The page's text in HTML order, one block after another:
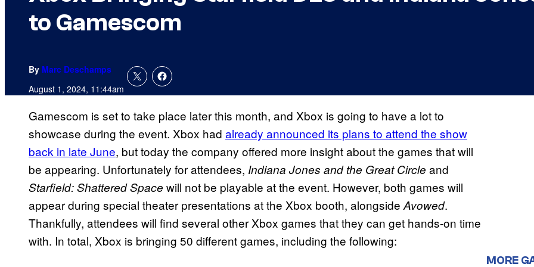
to Gamescom
By Marc Deschamps
August 1, 2024, 11:44am
Gamescom is set to take place later this month, and Xbox is going to have a lot to
showcase during the event. Xbox had already announced its plans to attend the show
back in late June, but today the company offered more insight about the games that will
be appearing. Unfortunately for attendees, Indiana Jones and the Great Circle and
Starfield: Shattered Space will not be playable at the event. However, both games will
appear during special theater presentations at the Xbox booth, alongside Avowed.
Thankfully, attendees will find several other Xbox games that they can get hands-on time
with. In total, Xbox is bringing 50 different games, including the following:
MORE